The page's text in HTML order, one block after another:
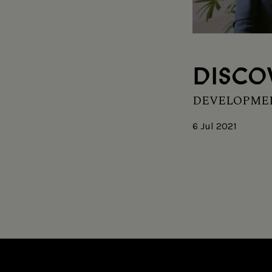
6 Jul 2021